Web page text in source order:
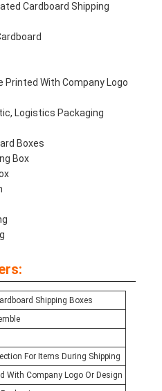
Cardboard Shipping
Printed With Company Logo
Logistics Packaging
Boxes
Box
Shipping Boxes
For Items During Shipping
With Company Logo Or Design